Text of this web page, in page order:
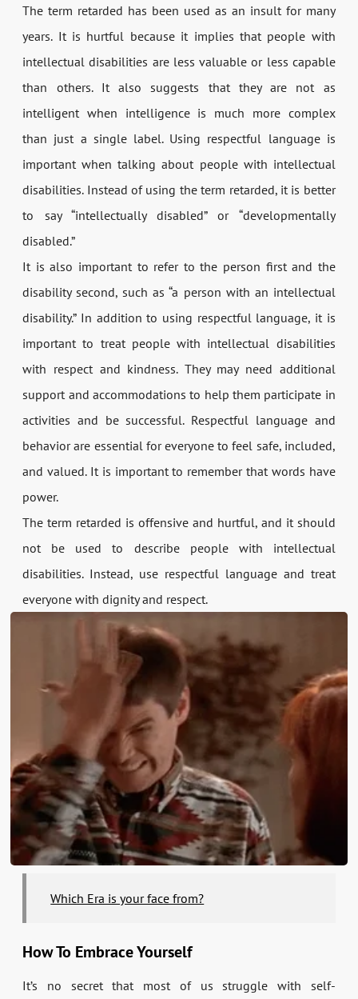
The term retarded has been used as an insult for many
years. It is hurtful because it implies that people with
intellectual disabilities are less valuable or less capable
than others. It also suggests that they are not as
intelligent when intelligence is much more complex
than just a single label. Using respectful language is
important when talking about people with intellectual
disabilities. Instead of using the term retarded, it is better
to say “intellectually disabled” or “developmentally
disabled.”
It is also important to refer to the person first and the
disability second, such as “a person with an intellectual
disability.” In addition to using respectful language, it is
important to treat people with intellectual disabilities
with respect and kindness. They may need additional
support and accommodations to help them participate in
activities and be successful. Respectful language and
behavior are essential for everyone to feel safe, included,
and valued. It is important to remember that words have
power.
The term retarded is offensive and hurtful, and it should
not be used to describe people with intellectual
disabilities. Instead, use respectful language and treat
everyone with dignity and respect.
Which Era is your face from?
How To Embrace Yourself
It’s no secret that most of us struggle with self-